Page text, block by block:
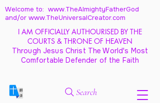
Welcome to: www.TheAlmightyFatherGod
and/or www.TheUniversalCreator.com
I AM OFFICIALLY AUTHOURISED BY THE
COURTS & THRONE OF HEAVEN
Through Jesus Christ The World's Most
Comfortable Defender of the Faith
Search